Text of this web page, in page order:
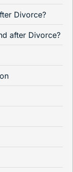
Divorce?
after Divorce?